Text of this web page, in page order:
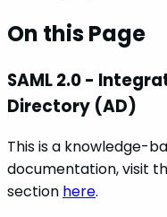
On this Page
SAML 2.0 -
Directory (AD)
This is a knowledge-
documentation, visit
section here.